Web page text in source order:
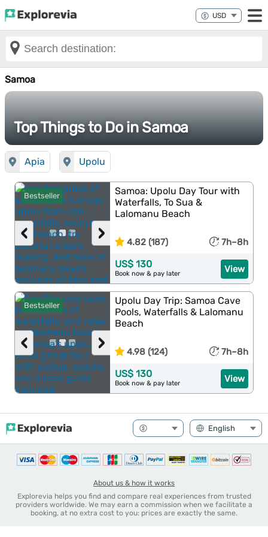
Samoa
Top Things to Do in Samoa
Apia Upolu
Bestseller
›
‹
Samoa: Upolu Day Tour with
Waterfalls, To Sua &
Lalomanu Beach
4.82 (187) 7h–8h
View
US$ 130
Book now & pay later
Bestseller
›
‹
Upolu Day Trip: Samoa Cave
Pools, Waterfalls & Lalomanu
Beach
4.98 (124) 7h–8h
View
US$ 130
Book now & pay later
About us & how it works
Explorevia helps you find and compare real experiences from trusted
providers worldwide. We may earn a commission when we facilitate a
booking, at no extra cost to you: prices are exactly the same.